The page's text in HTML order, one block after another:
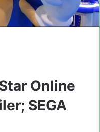
Online
SEGA